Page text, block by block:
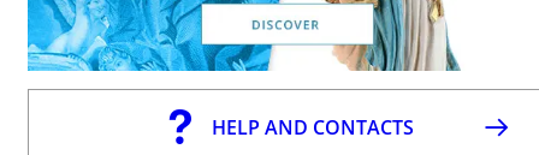
HELP AND CONTACTS